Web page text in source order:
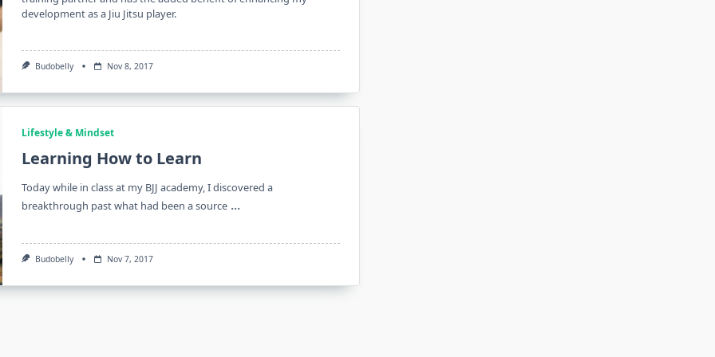
development as a Jiu Jitsu player.
Budobelly Nov 8, 2017
Lifestyle & Mindset
Learning How to Learn
Today while in class at my BJJ academy, I discovered a
breakthrough past what had been a source ...
Budobelly Nov 7, 2017